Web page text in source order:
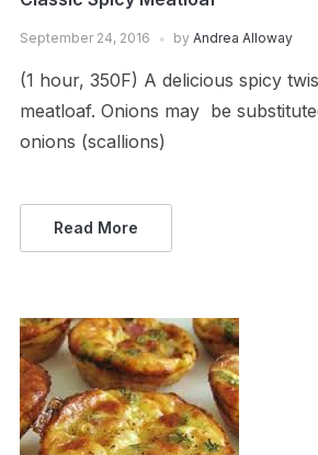
September 24, 2016 by Andrea Alloway
(1 hour, 350F) A delicious spicy
meatloaf. Onions may be
onions (scallions)
Read More